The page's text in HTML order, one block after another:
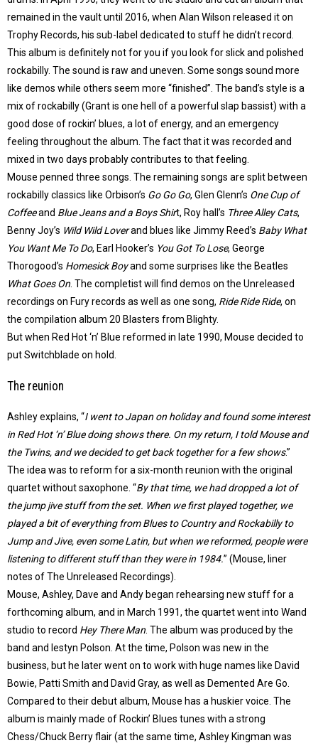
remained in the vault until 2016, when Alan Wilson released it on
Trophy Records, his sub-label dedicated to stuff he didn’t record.
This album is definitely not for you if you look for slick and polished
rockabilly. The sound is raw and uneven. Some songs sound more
like demos while others seem more “finished”. The band’s style is a
mix of rockabilly (Grant is one hell of a powerful slap bassist) with a
good dose of rockin’ blues, a lot of energy, and an emergency
feeling throughout the album. The fact that it was recorded and
mixed in two days probably contributes to that feeling.
Mouse penned three songs. The remaining songs are split between
rockabilly classics like Orbison’s Go Go Go, Glen Glenn’s One Cup of
Coffeeand Blue Jeans and a Boys Shirt, Roy hall’s Three Alley Cats,
Benny Joy’s Wild Wild Loverand blues like Jimmy Reed’s Baby What
You Want Me To Do, Earl Hooker’s You Got To Lose, George
Thorogood’s Homesick Boyand some surprises like the Beatles
What Goes On . The completist will find demos on the Unreleased
recordings on Fury records as well as one song, Ride Ride Ride, on
the compilation album 20 Blasters from Blighty.
But when Red Hot ‘n’ Blue reformed in late 1990, Mouse decided to
put Switchblade on hold.
The reunion
Ashley explains, “I went to Japan on holiday and found some interest
in Red Hot ‘n’ Blue doing shows there. On my return, I told Mouse and
the Twins, and we decided to get back together for a few shows.”
The idea was to reform for a six-month reunion with the original
quartet without saxophone. “By that time, we had dropped a lot of
the jump jive stuff from the set. When we first played together, we
played a bit of everything from Blues to Country and Rockabilly to
Jump and Jive, even some Latin, but when we reformed, people were
listening to different stuff than they were in 1984.” (Mouse, liner
notes of The Unreleased Recordings).
Mouse, Ashley, Dave and Andy began rehearsing new stuff for a
forthcoming album, and in March 1991, the quartet went into Wand
studio to record Hey There Man . The album was produced by the
band and Iestyn Polson. At the time, Polson was new in the
business, but he later went on to work with huge names like David
Bowie, Patti Smith and David Gray, as well as Demented Are Go.
Compared to their debut album, Mouse has a huskier voice. The
album is mainly made of Rockin’ Blues tunes with a strong
Chess/Chuck Berry flair (at the same time, Ashley Kingman was